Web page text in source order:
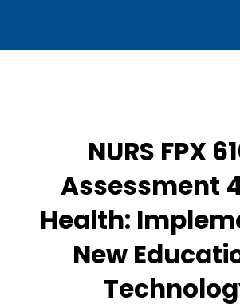
NURS FPX
Assessment
Health:
New